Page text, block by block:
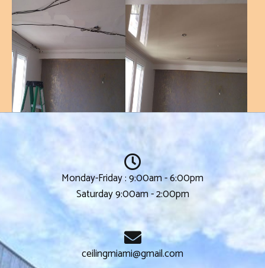
Monday-Friday : 9:00am - 6:00pm
Saturday 9:00am - 2:00pm
ceilingmiami@gmail.com